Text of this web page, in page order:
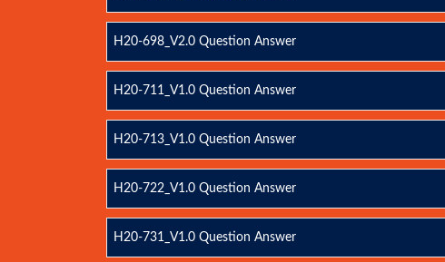
H20-698_V2.0 Question Answer
H20-711_V1.0 Question Answer
H20-713_V1.0 Question Answer
H20-722_V1.0 Question Answer
H20-731_V1.0 Question Answer